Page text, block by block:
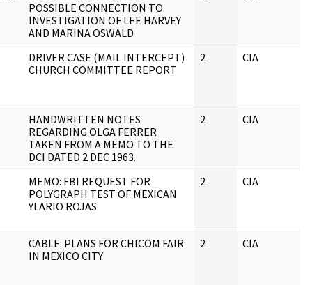
POSSIBLE CONNECTION TO
INVESTIGATION OF LEE HARVEY
AND MARINA OSWALD
DRIVER CASE (MAIL INTERCEPT)
CHURCH COMMITTEE REPORT
2 CIA
HANDWRITTEN NOTES
REGARDING OLGA FERRER
TAKEN FROM A MEMO TO THE
DCI DATED 2 DEC 1963.
2 CIA
MEMO: FBI REQUEST FOR
POLYGRAPH TEST OF MEXICAN
YLARIO ROJAS
2 CIA
CABLE: PLANS FOR CHICOM FAIR
IN MEXICO CITY
2 CIA